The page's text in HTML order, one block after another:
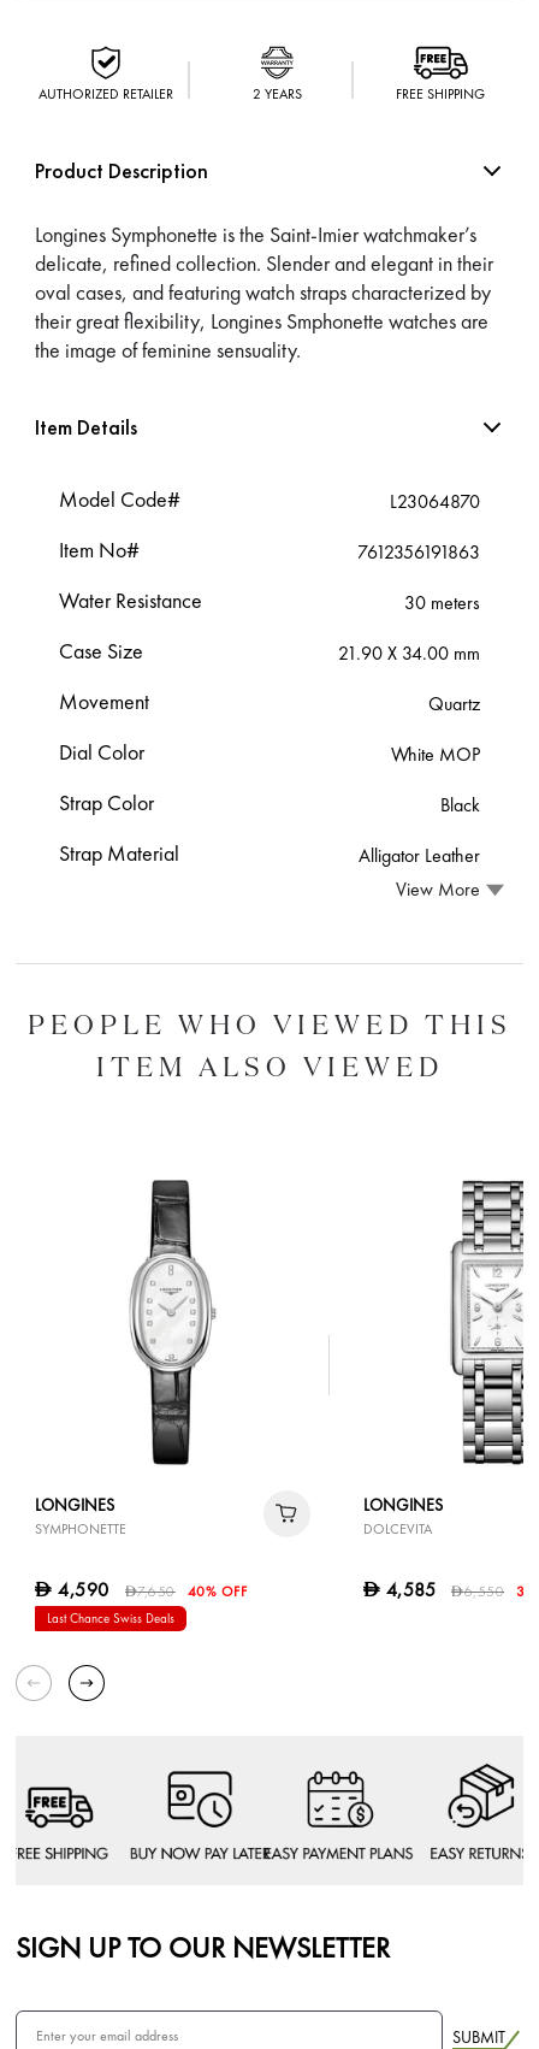
AUTHORIZED RETAILER 2 YEARS FREE SHIPPING
Product Description
Longines Symphonette is the Saint-Imier watchmaker’s
delicate, refined collection. Slender and elegant in their
oval cases, and featuring watch straps characterized by
their great flexibility, Longines Smphonette watches are
the image of feminine sensuality.
Item Details
Model Code# L23064870
Item No# 7612356191863
Water Resistance 30 meters
Case Size 21.90 X 34.00 mm
Movement Quartz
Dial Color White MOP
Strap Color Black
Strap Material
Alligator Leather
View More
PEOPLE WHO VIEWED THIS
ITEM ALSO VIEWED
LONGINES
SYMPHONETTE
D 4,590 D7,650 40% OFF
Last Chance Swiss Deals
LONGINES
DOLCEVITA
D 4,585 D6,550
SIGN UP TO OUR NEWSLETTER
SUBMIT